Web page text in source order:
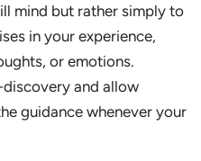
mind but rather simply to
in your experience,
or emotions.
and allow
guidance whenever your